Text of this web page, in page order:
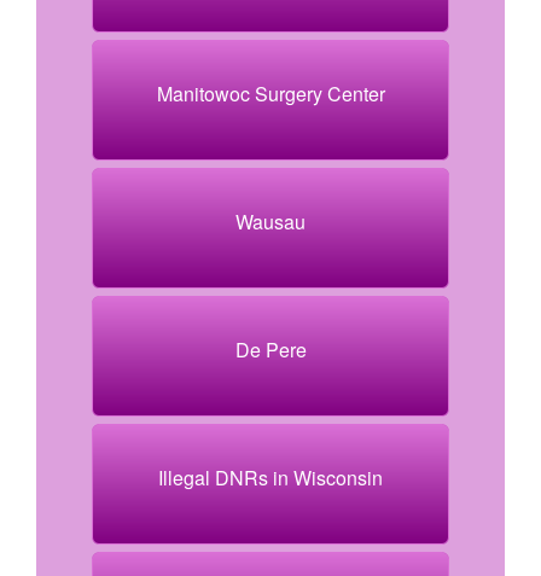
Manitowoc Surgery Center
Wausau
De Pere
Illegal DNRs in Wisconsin